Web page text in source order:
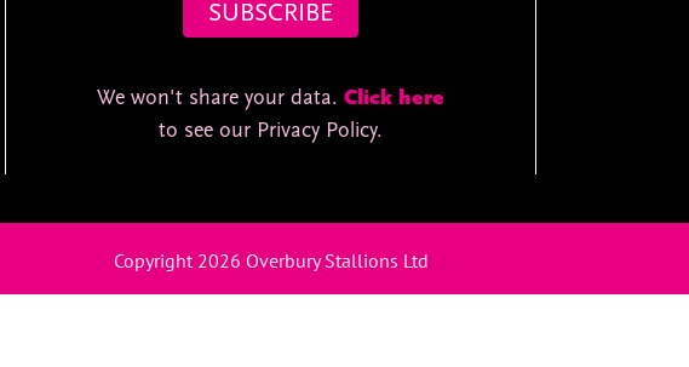
We won't share your data. Click here
to see our Privacy Policy.
Copyright 2026 Overbury Stallions Ltd